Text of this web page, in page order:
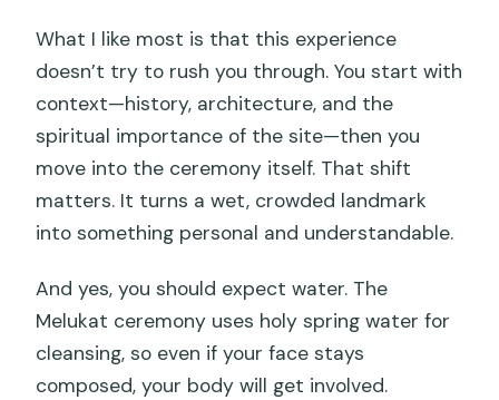
Do I need a mobile ticket?
What happens if weather is bad or I
need to cancel?
What I like most is that this experience
doesn’t try to rush you through. You start with
context—history, architecture, and the
spiritual importance of the site—then you
move into the ceremony itself. That shift
matters. It turns a wet, crowded landmark
into something personal and understandable.
And yes, you should expect water. The
Melukat ceremony uses holy spring water for
cleansing, so even if your face stays
composed, your body will get involved.